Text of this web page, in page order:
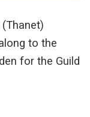
to the
for the Guild